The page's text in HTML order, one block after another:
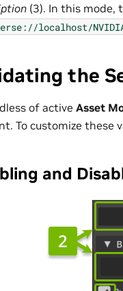
(3). In this mode,
localhost/
the
of active Asset
To customize these
and